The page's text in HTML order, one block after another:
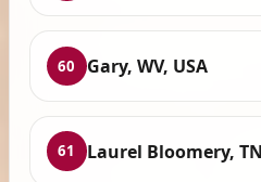
60 Gary, WV, USA
61 Laurel Bloomery,